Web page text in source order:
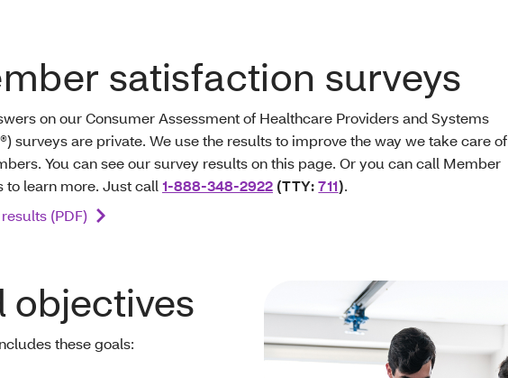
satisfaction surveys
on our Consumer Assessment of Healthcare Providers and Systems
surveys are private. We use the results to improve the way we take care of
You can see our survey results on this page. Or you can call Member
to learn more. Just call 1-888-348-2922 (TTY:711).
(PDF)
objectives
these goals: